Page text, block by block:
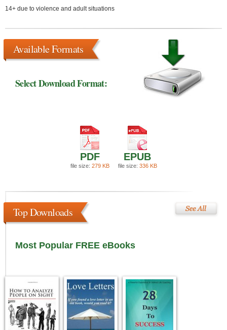
14+ due to violence and adult situations
Available Formats
Select Download Format:
PDF
file size: 279 KB
EPUB
file size: 336 KB
Top Downloads
Most Popular FREE eBooks